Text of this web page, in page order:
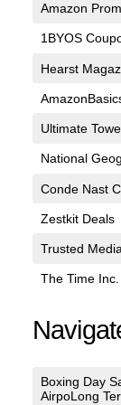
Amazon
1BYOS
Hearst
Ultimate
National
Conde Nast
Zestkit Deals
Trusted
The Time
Boxing Day
AirpoLong